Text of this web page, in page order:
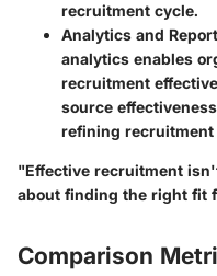
recruitment cycle.
Analytics and
analytics enables
recruitment
source
refining recruitment
"Effective recruitment
about finding the right fit
Comparison